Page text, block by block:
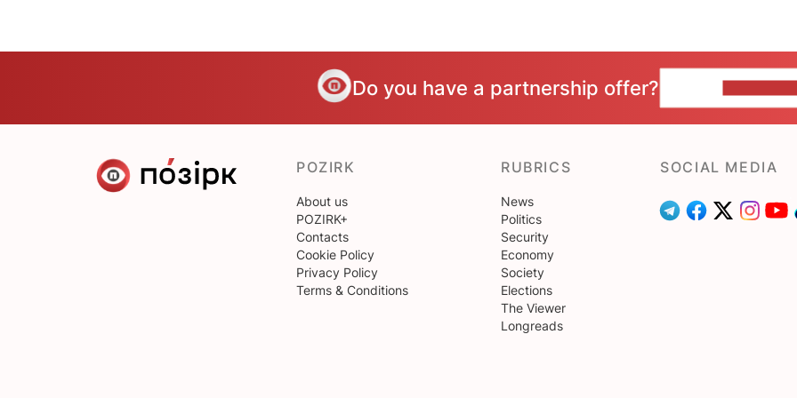
Do you have a partnership offer?
POZIRK
About us
POZIRK+
Contacts
Cookie Policy
Privacy Policy
Terms & Conditions
RUBRICS
News
Politics
Security
Economy
Society
Elections
The Viewer
Longreads
SOCIAL MEDIA